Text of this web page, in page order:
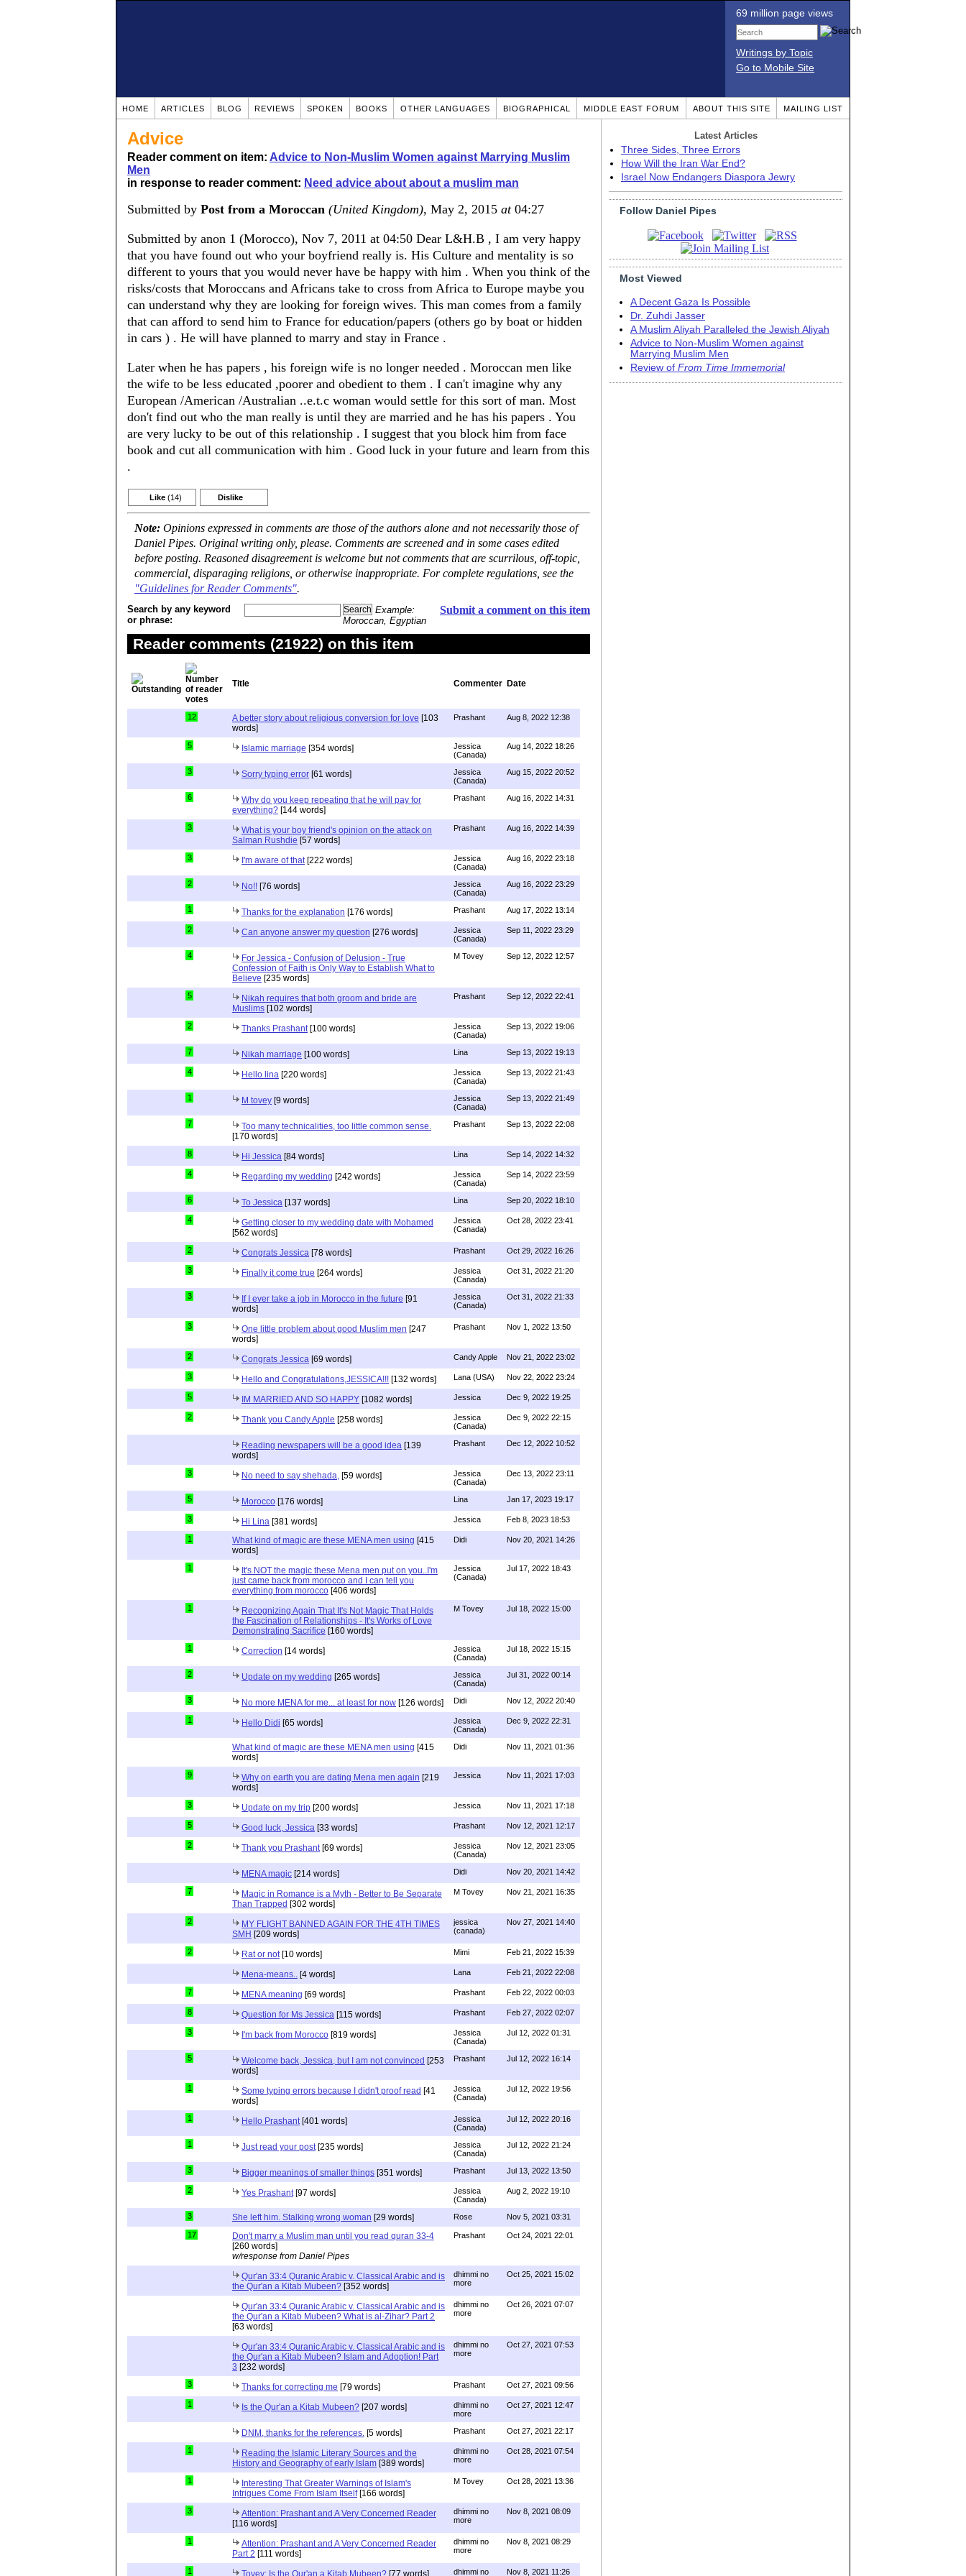
69 million page views
Writings by Topic
Go to Mobile Site
HOME ARTICLES BLOG REVIEWS SPOKEN BOOKS OTHER LANGUAGES BIOGRAPHICAL MIDDLE EAST FORUM ABOUT THIS SITE MAILING LIST
Advice
Reader comment on item: Advice to Non-Muslim Women against Marrying Muslim
Men
in response to reader comment: Need advice about about a muslim man
Submitted by Post from a Moroccan (United Kingdom), May 2, 2015 at04:27
Submitted by anon 1 (Morocco), Nov 7, 2011 at 04:50 Dear L&H.B , I am very happy
that you have found out who your boyfriend really is. His Culture and mentality is so
different to yours that you would never have be happy with him . When you think of the
risks/costs that Moroccans and Africans take to cross from Africa to Europe maybe you
can understand why they are looking for foreign wives. This man comes from a family
that can afford to send him to France for education/papers (others go by boat or hidden
in cars ) . He will have planned to marry and stay in France .
Later when he has papers , his foreign wife is no longer needed . Moroccan men like
the wife to be less educated ,poorer and obedient to them . I can't imagine why any
European /American /Australian ..e.t.c woman would settle for this sort of man. Most
don't find out who the man really is until they are married and he has his papers . You
are very lucky to be out of this relationship . I suggest that you block him from face
book and cut all communication with him . Good luck in your future and learn from this
.
Like (14) Dislike
Note: Opinions expressed in comments are those of the authors alone and not necessarily those of
Daniel Pipes. Original writing only, please. Comments are screened and in some cases edited
before posting. Reasoned disagreement is welcome but not comments that are scurrilous, off-topic,
commercial, disparaging religions, or otherwise inappropriate. For complete regulations, see the
"Guidelines for Reader Comments".
Submit a comment on this item
Search by any keyword
or phrase:
Example:
Moroccan, Egyptian
Reader comments (21922) on this item
Title Commenter Date
12 A better story about religious conversion for love [103
words]
Prashant Aug 8, 2022 12:38
5 Islamic marriage [354 words]
Jessica
(Canada)
Aug 14, 2022 18:26
3 Sorry typing error [61 words]
Jessica
(Canada)
Aug 15, 2022 20:52
6
Why do you keep repeating that he will pay for
everything? [144 words]
Prashant Aug 16, 2022 14:31
3
What is your boy friend's opinion on the attack on
Salman Rushdie [57 words]
Prashant Aug 16, 2022 14:39
3 I'm aware of that[222 words]
Jessica
(Canada)
Aug 16, 2022 23:18
2 No!! [76 words]
Jessica
(Canada)
Aug 16, 2022 23:29
1 Thanks for the explanation [176 words] Prashant Aug 17, 2022 13:14
2 Can anyone answer my question [276 words]
Jessica
(Canada)
Sep 11, 2022 23:29
4
For Jessica - Confusion of Delusion - True
Confession of Faith is Only Way to Establish What to
Believe [235 words]
M Tovey Sep 12, 2022 12:57
5
Nikah requires that both groom and bride are
Muslims [102 words]
Prashant Sep 12, 2022 22:41
2 Thanks Prashant[100 words]
Jessica
(Canada)
Sep 13, 2022 19:06
7 Nikah marriage [100 words] Lina Sep 13, 2022 19:13
4 Hello lina [220 words]
Jessica
(Canada)
Sep 13, 2022 21:43
1 M tovey [9 words]
Jessica
(Canada)
Sep 13, 2022 21:49
7
Too many technicalities, too little common sense.
[170 words]
Prashant Sep 13, 2022 22:08
8 Hi Jessica [84 words] Lina Sep 14, 2022 14:32
4 Regarding my wedding [242 words]
Jessica
(Canada)
Sep 14, 2022 23:59
6 To Jessica [137 words] Lina Sep 20, 2022 18:10
4
Getting closer to my wedding date with Mohamed
[562 words]
Jessica
(Canada)
Oct 28, 2022 23:41
2 Congrats Jessica [78 words] Prashant Oct 29, 2022 16:26
3 Finally it come true [264 words]
Jessica
(Canada)
Oct 31, 2022 21:20
3 If I ever take a job in Morocco in the future [91
words]
Jessica
(Canada)
Oct 31, 2022 21:33
3 One little problem about good Muslim men [247
words]
Prashant Nov 1, 2022 13:50
2 Congrats Jessica [69 words] Candy Apple Nov 21, 2022 23:02
3 Hello and Congratulations,JESSICA!!! [132 words] Lana (USA) Nov 22, 2022 23:24
5 IM MARRIED AND SO HAPPY [1082 words] Jessica Dec 9, 2022 19:25
2 Thank you Candy Apple [258 words]
Jessica
(Canada)
Dec 9, 2022 22:15
Reading newspapers will be a good idea [139
words]
Prashant Dec 12, 2022 10:52
3 No need to say shehada, [59 words]
Jessica
(Canada)
Dec 13, 2022 23:11
5 Morocco [176 words] Lina Jan 17, 2023 19:17
3 Hi Lina [381 words] Jessica Feb 8, 2023 18:53
1 What kind of magic are these MENA men using [415
words]
Didi Nov 20, 2021 14:26
1
It's NOT the magic these Mena men put on you..I'm
just came back from morocco and I can tell you
everything from morocco [406 words]
Jessica
(Canada)
Jul 17, 2022 18:43
1
Recognizing Again That It's Not Magic That Holds
the Fascination of Relationships - It's Works of Love
Demonstrating Sacrifice [160 words]
M Tovey Jul 18, 2022 15:00
1 Correction [14 words]
Jessica
(Canada)
Jul 18, 2022 15:15
2 Update on my wedding [265 words]
Jessica
(Canada)
Jul 31, 2022 00:14
3 No more MENA for me... at least for now [126 words] Didi Nov 12, 2022 20:40
1 Hello Didi [65 words]
Jessica
(Canada)
Dec 9, 2022 22:31
What kind of magic are these MENA men using [415
words]
Didi Nov 11, 2021 01:36
9 Why on earth you are dating Mena men again [219
words]
Jessica Nov 11, 2021 17:03
3 Update on my trip [200 words] Jessica Nov 11, 2021 17:18
5 Good luck, Jessica [33 words] Prashant Nov 12, 2021 12:17
2 Thank you Prashant[69 words]
Jessica
(Canada)
Nov 12, 2021 23:05
MENA magic [214 words] Didi Nov 20, 2021 14:42
7
Magic in Romance is a Myth - Better to Be Separate
Than Trapped [302 words]
M Tovey Nov 21, 2021 16:35
2
MY FLIGHT BANNED AGAIN FOR THE 4TH TIMES
SMH [209 words]
jessica
(canada)
Nov 27, 2021 14:40
2 Rat or not[10 words] Mimi Feb 21, 2022 15:39
Mena-means.. [4 words] Lana Feb 21, 2022 22:08
7 MENA meaning [69 words] Prashant Feb 22, 2022 00:03
8 Question for Ms Jessica [115 words] Prashant Feb 27, 2022 02:07
3 I'm back from Morocco [819 words]
Jessica
(Canada)
Jul 12, 2022 01:31
5 Welcome back, Jessica, but I am not convinced [253
words]
Prashant Jul 12, 2022 16:14
1 Some typing errors because I didn't proof read [41
words]
Jessica
(Canada)
Jul 12, 2022 19:56
1 Hello Prashant[401 words]
Jessica
(Canada)
Jul 12, 2022 20:16
1 Just read your post[235 words]
Jessica
(Canada)
Jul 12, 2022 21:24
3 Bigger meanings of smaller things [351 words] Prashant Jul 13, 2022 13:50
2 Yes Prashant[97 words]
Jessica
(Canada)
Aug 2, 2022 19:10
3 She left him. Stalking wrong woman [29 words] Rose Nov 5, 2021 03:31
17
Don't marry a Muslim man until you read quran 33-4
[260 words]
w/response from Daniel Pipes
Prashant Oct 24, 2021 22:01
Qur'an 33:4 Quranic Arabic v. Classical Arabic and is
the Qur'an a Kitab Mubeen? [352 words]
dhimmi no
more
Oct 25, 2021 15:02
Qur'an 33:4 Quranic Arabic v. Classical Arabic and is
the Qur'an a Kitab Mubeen? What is al-Zihar? Part 2
[63 words]
dhimmi no
more
Oct 26, 2021 07:07
Qur'an 33:4 Quranic Arabic v. Classical Arabic and is
the Qur'an a Kitab Mubeen? Islam and Adoption! Part
3 [232 words]
dhimmi no
more
Oct 27, 2021 07:53
3 Thanks for correcting me [79 words] Prashant Oct 27, 2021 09:56
1 Is the Qur'an a Kitab Mubeen? [207 words]
dhimmi no
more
Oct 27, 2021 12:47
DNM, thanks for the references. [5 words] Prashant Oct 27, 2021 22:17
1
Reading the Islamic Literary Sources and the
History and Geography of early Islam [389 words]
dhimmi no
more
Oct 28, 2021 07:54
1
Interesting That Greater Warnings of Islam's
Intrigues Come From Islam Itself[166 words]
M Tovey Oct 28, 2021 13:36
3
Attention: Prashant and A Very Concerned Reader
[116 words]
dhimmi no
more
Nov 8, 2021 08:09
1
Attention: Prashant and A Very Concerned Reader
Part 2 [111 words]
dhimmi no
more
Nov 8, 2021 08:29
1 Tovey: Is the Qur'an a Kitab Mubeen? [77 words] dhimmi no Nov 8, 2021 11:26
Latest Articles
Three Sides, Three Errors
How Will the Iran War End?
Israel Now Endangers Diaspora Jewry
Follow Daniel Pipes
Most Viewed
A Decent Gaza Is Possible
Dr. Zuhdi Jasser
A Muslim Aliyah Paralleled the Jewish Aliyah
Advice to Non-Muslim Women against
Marrying Muslim Men
Review of From Time Immemorial